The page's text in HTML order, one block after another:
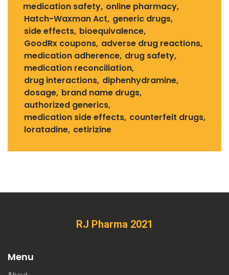
medication safety online pharmacy
Hatch-Waxman Act generic drugs
side effects bioequivalence
GoodRx coupons adverse drug reactions
medication adherence drug safety
medication reconciliation
drug interactions diphenhydramine
dosage brand name drugs
authorized generics
medication side effects counterfeit drugs
loratadine cetirizine
RJ Pharma 2021
Menu